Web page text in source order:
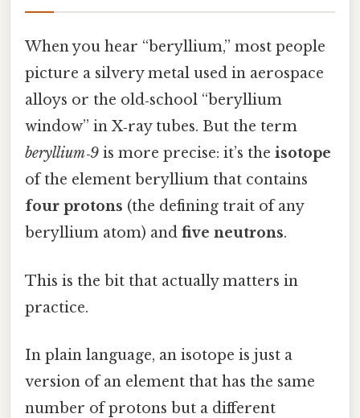
When you hear “beryllium,” most people
picture a silvery metal used in aerospace
alloys or the old‑school “beryllium
window” in X‑ray tubes. But the term
beryllium‑9 is more precise: it’s the isotope
of the element beryllium that contains
four protons (the defining trait of any
beryllium atom) and five neutrons.
This is the bit that actually matters in
practice.
In plain language, an isotope is just a
version of an element that has the same
number of protons but a different